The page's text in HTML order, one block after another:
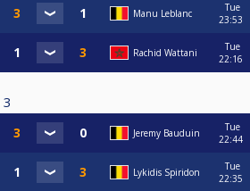
Manu Leblanc
Tue
23:53
Rachid Wattani
Tue
22:16
3
Jeremy Bauduin
Tue
22:44
Lykidis Spiridon
Tue
22:35